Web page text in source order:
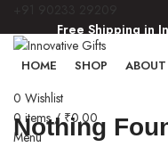
Free Shipping in
Free Shipping in
HOME SHOP ABOUT
0 Wishlist
0 items / ₹0.00
Menu
Nothing